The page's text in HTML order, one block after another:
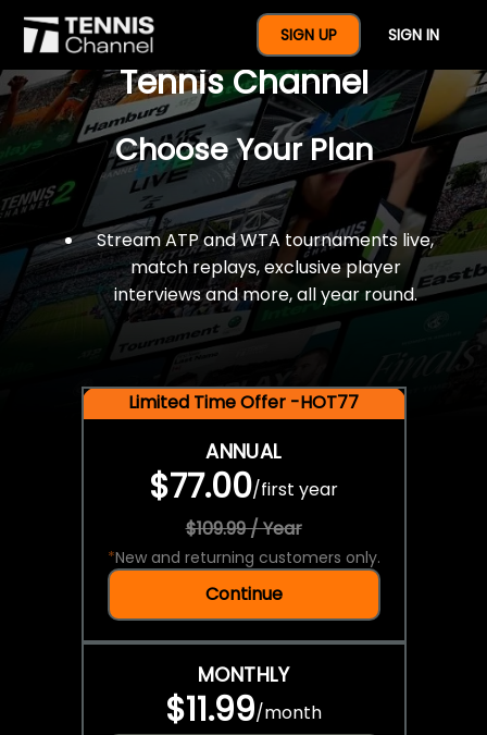
SIGN UP SIGN IN
$77 For A Full Year Of
Tennis Channel
Choose Your Plan
Stream ATP and WTA tournaments live,
match replays, exclusive player
interviews and more, all year round.
Limited Time Offer -HOT77
ANNUAL
$77.00/first year
$109.99 / Year
*New and returning customers only.
Continue
MONTHLY
$11.99/month